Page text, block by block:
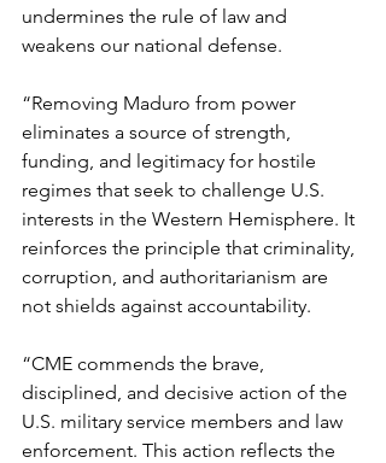
undermines the rule of law and
weakens our national defense.
“Removing Maduro from power
eliminates a source of strength,
funding, and legitimacy for hostile
regimes that seek to challenge U.S.
interests in the Western Hemisphere. It
reinforces the principle that criminality,
corruption, and authoritarianism are
not shields against accountability.
“CME commends the brave,
disciplined, and decisive action of the
U.S. military service members and law
enforcement. This action reflects the